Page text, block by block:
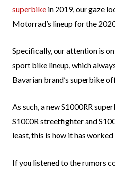
superbike in 2019, our gaze
Motorrad’s lineup for the
Specifically, our attention is
sport bike lineup, which
Bavarian brand’s superbike
As such, a new S1000RR
S1000R streetfighter and
least, this is how it has worked
If you listened to the rumors